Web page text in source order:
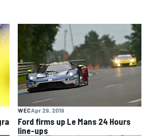
WECApr 29, 2019
Ford firms up Le Mans 24 Hours
line-ups